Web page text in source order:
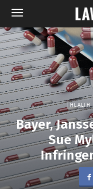
HEALTH
Bayer,
Sue